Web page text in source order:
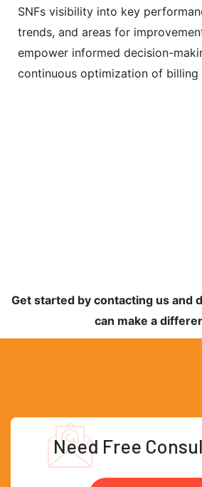
SNFs visibility into key
trends, and areas for
empower informed decision-
continuous optimization of billing
Get started by contacting us and
can make a
Need Free